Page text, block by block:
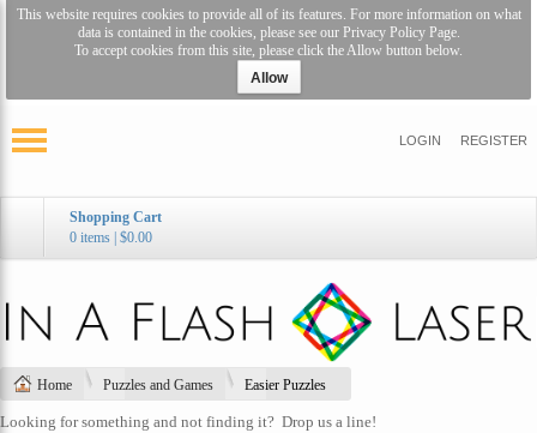
This website requires cookies to provide all of its features. For more information on what
data is contained in the cookies, please see our Privacy Policy Page.
To accept cookies from this site, please click the Allow button below.
Allow
LOGIN REGISTER
Shopping Cart
0 items $0.00
Home Puzzles and Games Easier Puzzles
Looking for something and not finding it? Drop us a line!